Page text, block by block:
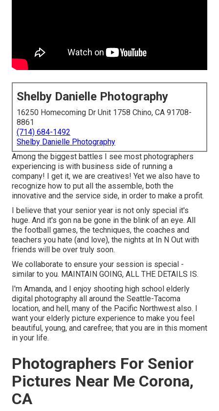
Shelby Danielle Photography
16250 Homecoming Dr Unit 1758 Chino, CA 91708-
8861
(714) 684-1492
Shelby Danielle Photography
Among the biggest battles I see most photographers
experiencing is with business side of running a
company! I get it, we are creatives! Yet we also have to
recognize how to put all the assemble, both the
innovative and the service side, in order to make a profit.
I believe that your senior year is not only special it's
huge. And it's gon na be gone in the blink of an eye. All
the football games, the techniques, the coaches and
teachers you hate (and love), the nights at In N Out with
friends will be over truly soon.
We collaborate to ensure your session is special -
similar to you. MAINTAIN GOING, ALL THE DETAILS IS.
I'm Amanda, and I enjoy shooting high school elderly
digital photography all around the Seattle-Tacoma
location, and hell, many of the Pacific Northwest also. I
want your elderly picture experience to make you feel
beautiful, young, and carefree; that you are in this moment
in your life.
Photographers For Senior
Pictures Near Me Corona,
CA